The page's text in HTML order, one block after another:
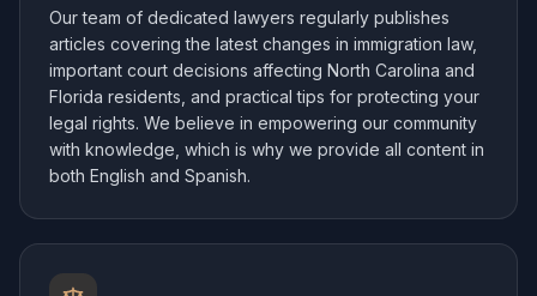
Our team of dedicated lawyers regularly publishes
articles covering the latest changes in immigration law,
important court decisions affecting North Carolina and
Florida residents, and practical tips for protecting your
legal rights. We believe in empowering our community
with knowledge, which is why we provide all content in
both English and Spanish.